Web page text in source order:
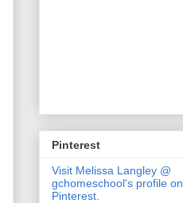
Pinterest
Visit Melissa Langley @
gchomeschool's profile on
Pinterest.